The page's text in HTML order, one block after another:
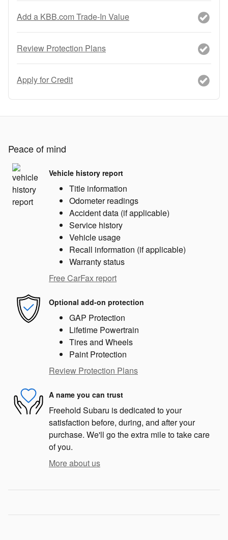
Add a KBB.com Trade-In Value
Review Protection Plans
Apply for Credit
Peace of mind
Vehicle history report
Title information
Odometer readings
Accident data (if applicable)
Service history
Vehicle usage
Recall information (if applicable)
Warranty status
Free CarFax report
Optional add-on protection
GAP Protection
Lifetime Powertrain
Tires and Wheels
Paint Protection
Review Protection Plans
A name you can trust
Freehold Subaru is dedicated to your
satisfaction before, during, and after your
purchase. We'll go the extra mile to take care
of you.
More about us